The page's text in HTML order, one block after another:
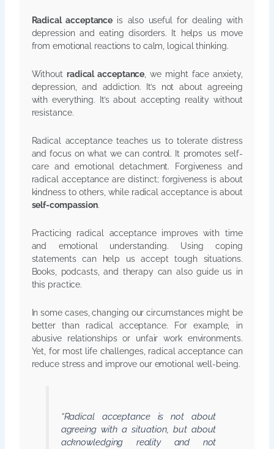
Radical acceptance is also useful for dealing with
depression and eating disorders. It helps us move
from emotional reactions to calm, logical thinking.
Without radical acceptance, we might face anxiety,
depression, and addiction. It’s not about agreeing
with everything. It’s about accepting reality without
resistance.
Radical acceptance teaches us to tolerate distress
and focus on what we can control. It promotes self-
care and emotional detachment. Forgiveness and
radical acceptance are distinct; forgiveness is about
kindness to others, while radical acceptance is about
self-compassion.
Practicing radical acceptance improves with time
and emotional understanding. Using coping
statements can help us accept tough situations.
Books, podcasts, and therapy can also guide us in
this practice.
In some cases, changing our circumstances might be
better than radical acceptance. For example, in
abusive relationships or unfair work environments.
Yet, for most life challenges, radical acceptance can
reduce stress and improve our emotional well-being.
“Radical acceptance is not about
agreeing with a situation, but about
acknowledging reality and not